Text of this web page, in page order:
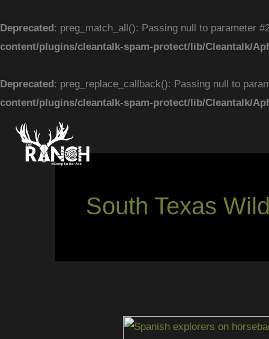
Deprecated: preg_match_all(): Passing null to parameter
content/plugins/cleantalk-spam-protect/lib/Cleantalk/
Deprecated: preg_replace_callback(): Passing null to
content/plugins/cleantalk-spam-protect/lib/Cleantalk/
to
content
South Texas
When